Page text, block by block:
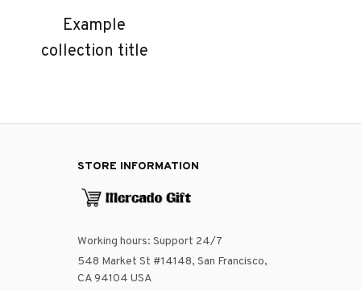
Example
collection title
STORE INFORMATION
Working hours: Support 24/7
548 Market St #14148, San Francisco,
CA 94104 USA